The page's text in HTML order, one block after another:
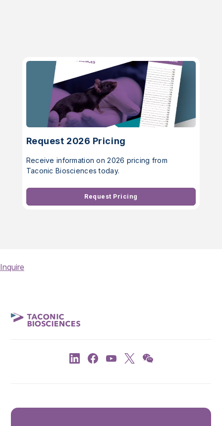
Request 2026 Pricing
Receive information on 2026 pricing from
Taconic Biosciences today.
Request Pricing
Inquire